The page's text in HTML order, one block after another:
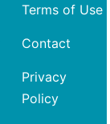
Terms of Use
Contact
Privacy
Policy